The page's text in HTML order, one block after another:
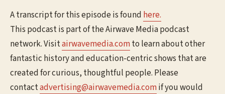
A transcript for this episode is found here.
This podcast is part of the Airwave Media podcast
network. Visitairwavemedia.comto learn about other
fantastic history and education-centric shows that are
created for curious, thoughtful people. Please
contactadvertising@airwavemedia.comif you would